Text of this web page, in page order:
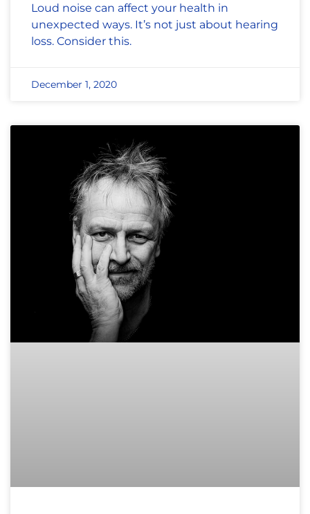
Loud noise can affect your health in
unexpected ways. It’s not just about hearing
loss. Consider this.
December 1, 2020